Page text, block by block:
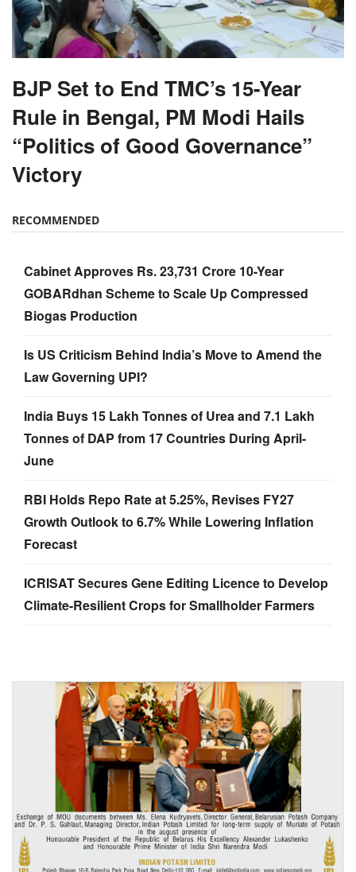
BJP Set to End TMC’s 15-Year
Rule in Bengal, PM Modi Hails
“Politics of Good Governance”
Victory
RECOMMENDED
Cabinet Approves Rs. 23,731 Crore 10-Year
GOBARdhan Scheme to Scale Up Compressed
Biogas Production
Is US Criticism Behind India’s Move to Amend the
Law Governing UPI?
India Buys 15 Lakh Tonnes of Urea and 7.1 Lakh
Tonnes of DAP from 17 Countries During April-
June
RBI Holds Repo Rate at 5.25%, Revises FY27
Growth Outlook to 6.7% While Lowering Inflation
Forecast
ICRISAT Secures Gene Editing Licence to Develop
Climate-Resilient Crops for Smallholder Farmers